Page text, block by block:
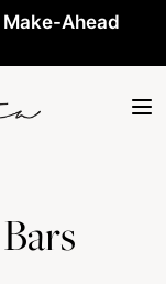
Make-Ahead